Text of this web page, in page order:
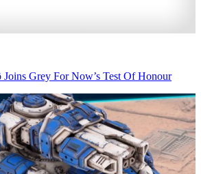
Grey For Now’s Test Of Honour